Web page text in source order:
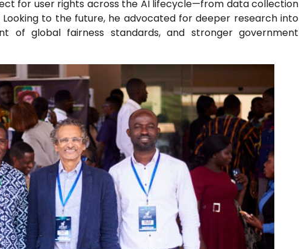
for user rights across the AI lifecycle—from data collection
to the future, he advocated for deeper research into
of global fairness standards, and stronger government